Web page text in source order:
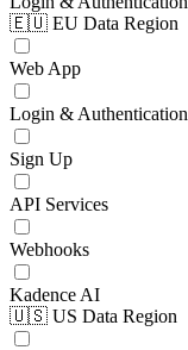
🇪🇺 EU Data Region
Web App
Login & Authentication
Sign Up
API Services
Webhooks
Kadence AI
🇺🇸 US Data Region